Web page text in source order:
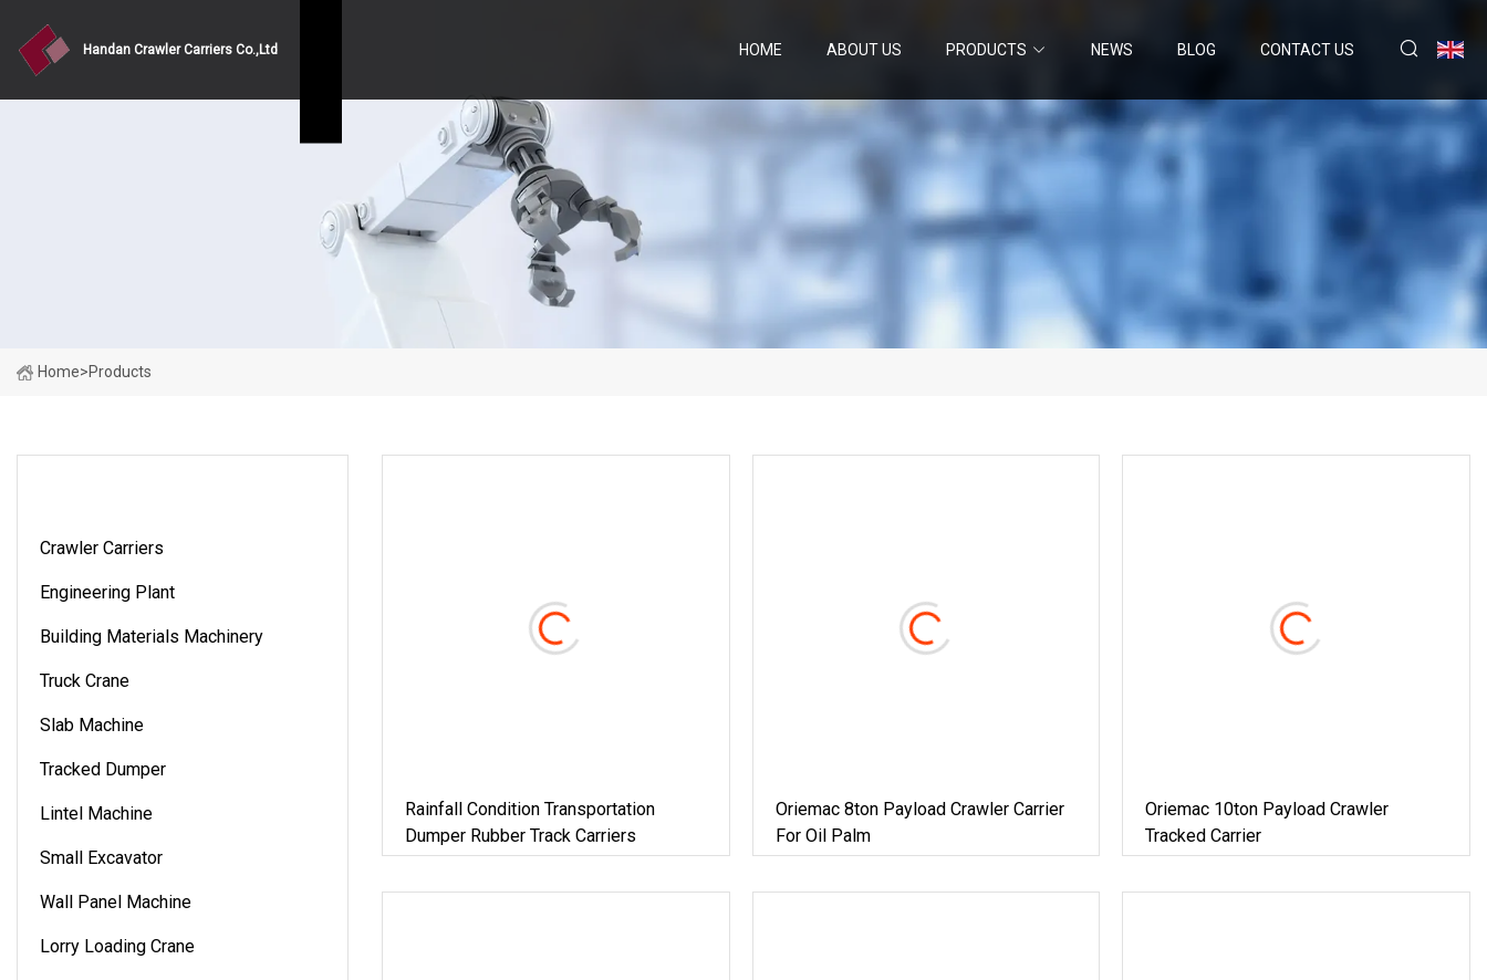
Handan Crawler Carriers Co.,Ltd HOME ABOUT US PRODUCTS NEWS BLOG CONTACT US
Home>Products
Crawler Carriers
Engineering Plant
Building Materials Machinery
Truck Crane
Slab Machine
Tracked Dumper
Lintel Machine
Small Excavator
Wall Panel Machine
Lorry Loading Crane
Rainfall Condition Transportation
Dumper Rubber Track Carriers
Oriemac 8ton Payload Crawler Carrier
For Oil Palm
Oriemac 10ton Payload Crawler
Tracked Carrier